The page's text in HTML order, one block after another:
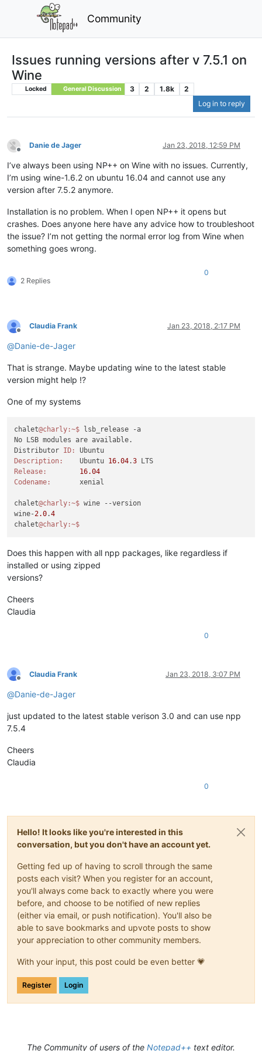
Community
Issues running versions after v 7.5.1 on
Wine
Locked General Discussion 3 2 1.8k
2
Log in to reply
Offline
Danie de Jager Jan 23, 2018, 12:59 PM
I’ve always been using NP++ on Wine with no issues. Currently,
I’m using wine-1.6.2 on ubuntu 16.04 and cannot use any
version after 7.5.2 anymore.
Installation is no problem. When I open NP++ it opens but
crashes. Does anyone here have any advice how to troubleshoot
the issue? I’m not getting the normal error log from Wine when
something goes wrong.
2 Replies
0
Offline
Claudia Frank Jan 23, 2018, 2:17 PM
@Danie-de-Jager
That is strange. Maybe updating wine to the latest stable
version might help !?
One of my systems
chalet@charly :~$
lsb_release -a
No LSB modules are available.
Distributor ID:
Description:
	Ubuntu
16.04.3
Release:
16.04
Codename:
	xenial
chalet@charly :~$ wine --version
wine-2.0.4
chalet@charly :~$
Does this happen with all npp packages, like regardless if
installed or using zipped
versions?
Cheers
Claudia
0
Offline
Claudia Frank Jan 23, 2018, 3:07 PM
@Danie-de-Jager
just updated to the latest stable verison 3.0 and can use npp
7.5.4
Cheers
Claudia
0
Hello! It looks like you're interested in this
conversation, but you don't have an account yet.
Getting fed up of having to scroll through the same
posts each visit? When you register for an account,
you'll always come back to exactly where you were
before, and choose to be notified of new replies
(either via email, or push notification). You'll also be
able to save bookmarks and upvote posts to show
your appreciation to other community members.
With your input, this post could be even better 💗
Register Login
The Community of users of the Notepad++ text editor.